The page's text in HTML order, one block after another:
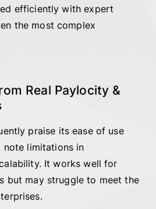
efficiently with expert
the most complex
Real Paylocity &
praise its ease of use
limitations in
It works well for
but may struggle to meet the